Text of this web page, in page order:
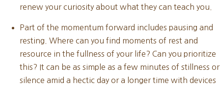
renew your curiosity about what they can teach you.
Part of the momentum forward includes pausing and
resting. Where can you find moments of rest and
resource in the fullness of your life? Can you prioritize
this? It can be as simple as a few minutes of stillness or
silence amid a hectic day or a longer time with devices